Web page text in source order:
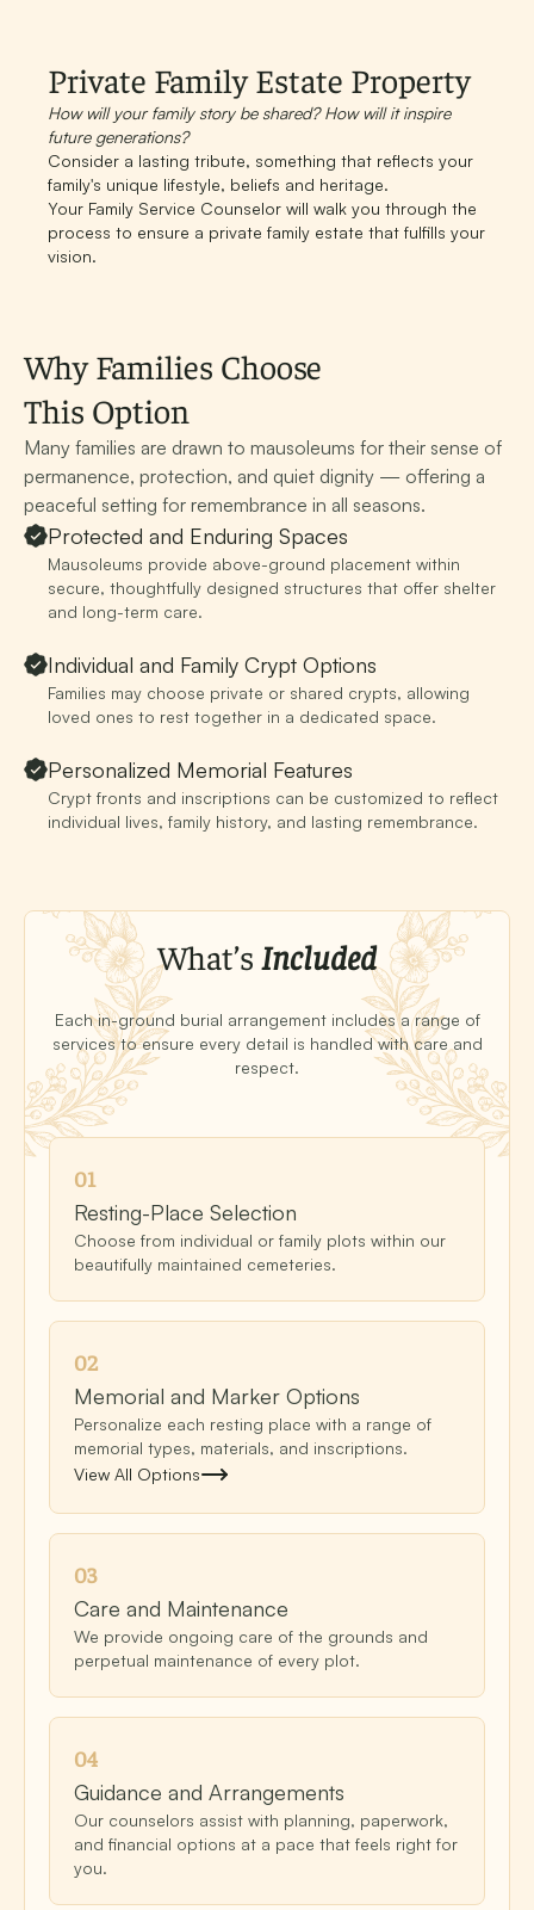
Private Family Estate Property
How will your family story be shared? How will it inspire
future generations?
Consider a lasting tribute, something that reflects your
family's unique lifestyle, beliefs and heritage.
Your Family Service Counselor will walk you through the
process to ensure a private family estate that fulfills your
vision.
Why Families Choose
This Option
Many families are drawn to mausoleums for their sense of
permanence, protection, and quiet dignity — offering a
peaceful setting for remembrance in all seasons.
Protected and Enduring Spaces
Mausoleums provide above-ground placement within
secure, thoughtfully designed structures that offer shelter
and long-term care.
Individual and Family Crypt Options
Families may choose private or shared crypts, allowing
loved ones to rest together in a dedicated space.
Personalized Memorial Features
Crypt fronts and inscriptions can be customized to reflect
individual lives, family history, and lasting remembrance.
What’s Included
Each in-ground burial arrangement includes a range of
services to ensure every detail is handled with care and
respect.
01
Resting-Place Selection
Choose from individual or family plots within our
beautifully maintained cemeteries.
02
Memorial and Marker Options
Personalize each resting place with a range of
memorial types, materials, and inscriptions.
View All Options
03
Care and Maintenance
We provide ongoing care of the grounds and
perpetual maintenance of every plot.
04
Guidance and Arrangements
Our counselors assist with planning, paperwork,
and financial options at a pace that feels right for
you.